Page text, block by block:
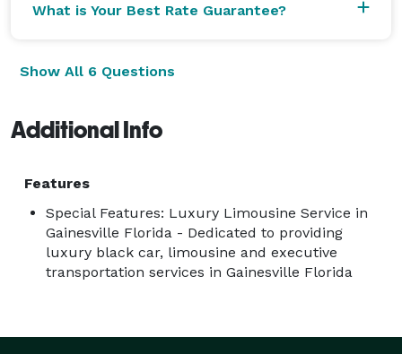
What is Your Best Rate Guarantee?
Show All 6 Questions
Additional Info
Features
Special Features: Luxury Limousine Service in
Gainesville Florida - Dedicated to providing
luxury black car, limousine and executive
transportation services in Gainesville Florida